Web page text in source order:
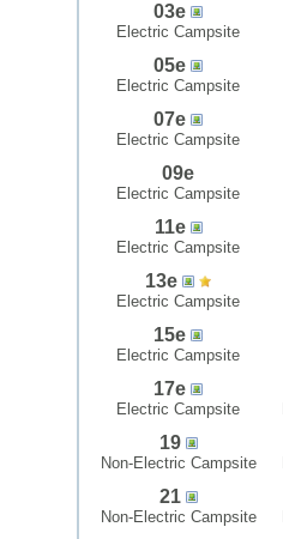
03e
Electric Campsite
05e
Electric Campsite
07e
Electric Campsite
09e
Electric Campsite
11e
Electric Campsite
13e
Electric Campsite
15e
Electric Campsite
17e
Electric Campsite
19
Non-Electric Campsite
21
Non-Electric Campsite